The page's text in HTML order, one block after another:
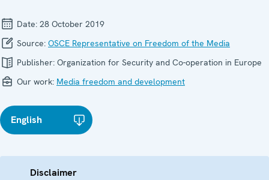
Date: 28 October 2019
Source: OSCE Representative on Freedom of the Media
Publisher: Organization for Security and Co-operation in Europe
Our work: Media freedom and development
English
Disclaimer